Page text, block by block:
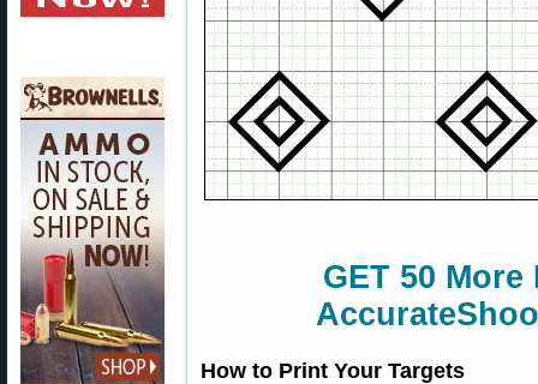
GET 50
How to Print Your Targets